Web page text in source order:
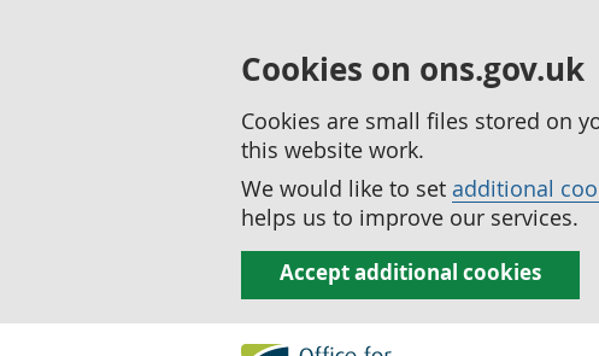
Cookies on ons.gov.uk
Cookies are small files stored on
this website work.
We would like to set additional
helps us to improve our services.
Accept additional cookies